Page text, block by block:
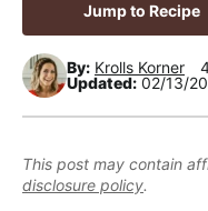
a
r
y
a
v
c
o
n
e
n
a
r
y
i
d
e
e
,
R
e
a
Jump to Recipe
By: Krolls Korner
Updated: 02/13/
This post may contain
disclosure policy.